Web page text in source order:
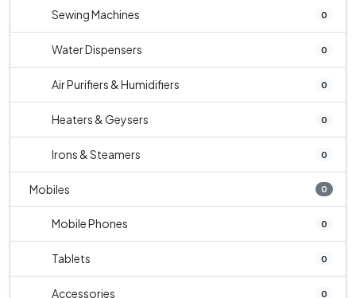
Sewing Machines 0
Water Dispensers 0
Air Purifiers & Humidifiers 0
Heaters & Geysers 0
Irons & Steamers 0
Mobiles 0
Mobile Phones 0
Tablets 0
Accessories 0